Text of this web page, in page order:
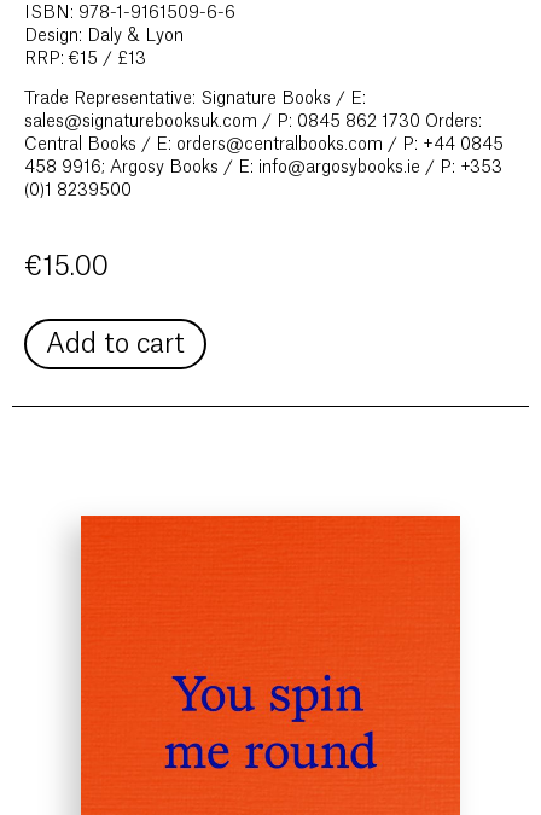
ISBN: 978-1-9161509-6-6
Design: Daly & Lyon
RRP: €15 / £13
Trade Representative: Signature Books / E:
sales@signaturebooksuk.com / P: 0845 862 1730 Orders:
Central Books / E: orders@centralbooks.com / P: +44 0845
458 9916; Argosy Books / E: info@argosybooks.ie / P: +353
(0)1 8239500
€15.00
Add to cart